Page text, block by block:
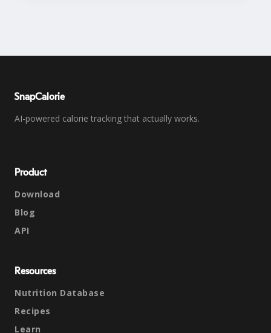
SnapCalorie
AI-powered calorie tracking that actually works.
Product
Download
Blog
API
Resources
Nutrition Database
Recipes
Learn